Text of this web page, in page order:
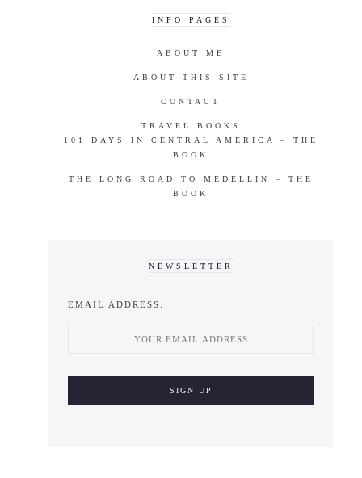
INFO PAGES
ABOUT ME
ABOUT THIS SITE
CONTACT
TRAVEL BOOKS
101 DAYS IN CENTRAL AMERICA – THE
BOOK
THE LONG ROAD TO MEDELLIN – THE
BOOK
NEWSLETTER
EMAIL ADDRESS: